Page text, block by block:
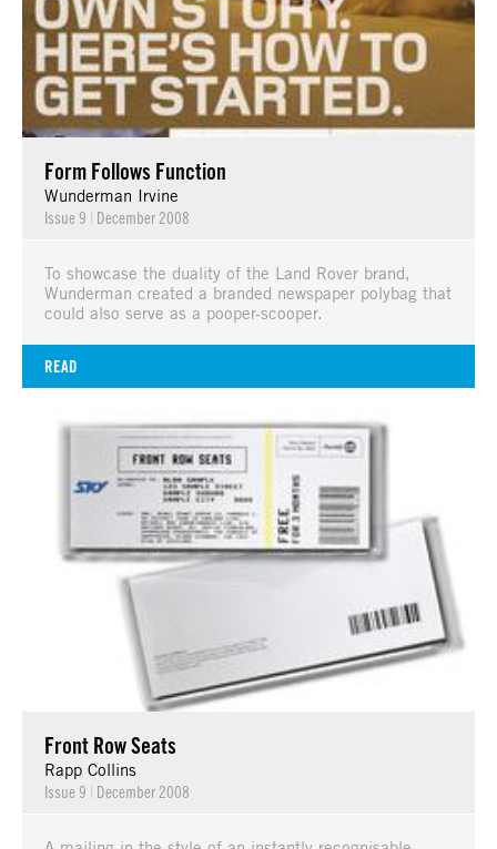
Form Follows Function
Wunderman Irvine
Issue 9 | December 2008
To showcase the duality of the Land Rover brand,
Wunderman created a branded newspaper polybag that
could also serve as a pooper-scooper.
READ
Front Row Seats
Rapp Collins
Issue 9 | December 2008